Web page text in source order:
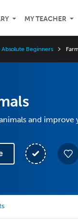
MY TEACHER
Beginners
and improve